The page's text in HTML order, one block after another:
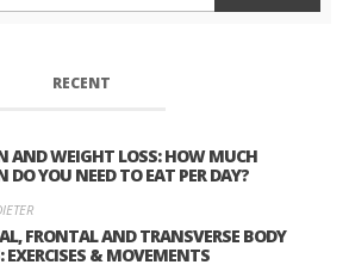
RECENT
AND WEIGHT LOSS: HOW MUCH
DO YOU NEED TO EAT PER DAY?
FRONTAL AND TRANSVERSE BODY
EXERCISES & MOVEMENTS